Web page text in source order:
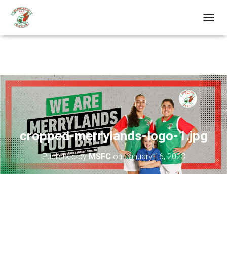
O
E
N
A
V
I
G
A
I
O
N
cropped-merrylands-logo-1.jpg
Published byMSFConJanuary 16, 2023